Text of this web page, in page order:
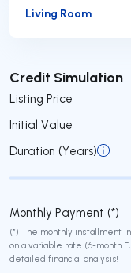
Living Room
Credit Simulation
Listing Price
Initial Value
Duration (Years)
Monthly Payment (*)
(*) The monthly installment
on a variable rate (6-month
detailed financial analysis!
Submit